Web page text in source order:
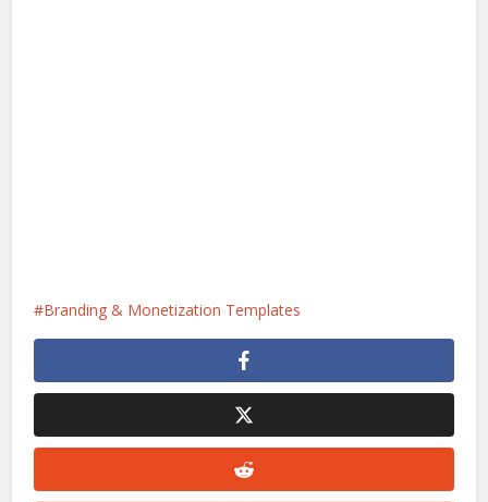
Branding & Monetization Templates